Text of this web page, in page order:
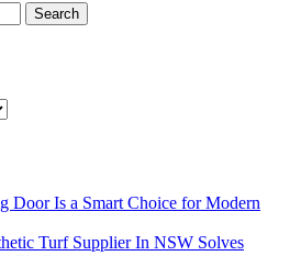
Door Is a Smart Choice for Modern
Turf Supplier In NSW Solves